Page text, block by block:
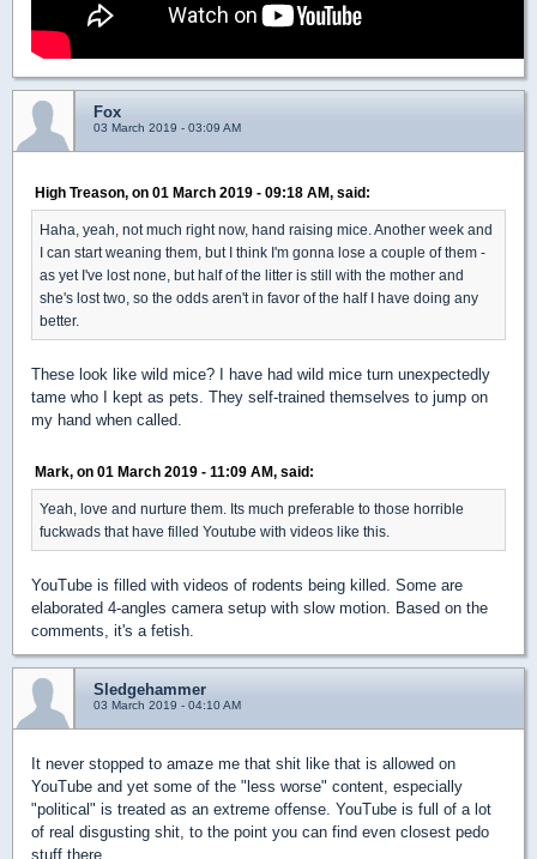
Fox
03 March 2019 - 03:09 AM
High Treason, on 01 March 2019 - 09:18 AM, said:
Haha, yeah, not much right now, hand raising mice. Another week and
I can start weaning them, but I think I'm gonna lose a couple of them -
as yet I've lost none, but half of the litter is still with the mother and
she's lost two, so the odds aren't in favor of the half I have doing any
better.
These look like wild mice? I have had wild mice turn unexpectedly
tame who I kept as pets. They self-trained themselves to jump on
my hand when called.
Mark, on 01 March 2019 - 11:09 AM, said:
Yeah, love and nurture them. Its much preferable to those horrible
fuckwads that have filled Youtube with videos like this.
YouTube is filled with videos of rodents being killed. Some are
elaborated 4-angles camera setup with slow motion. Based on the
comments, it's a fetish.
Sledgehammer
03 March 2019 - 04:10 AM
It never stopped to amaze me that shit like that is allowed on
YouTube and yet some of the "less worse" content, especially
"political" is treated as an extreme offense. YouTube is full of a lot
of real disgusting shit, to the point you can find even closest pedo
stuff there.